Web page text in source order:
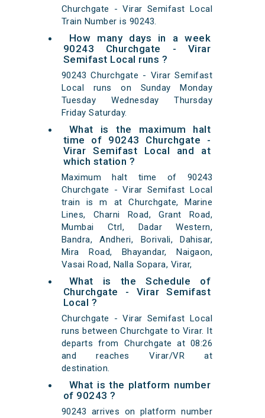
Churchgate - Virar Semifast Local
Train Number is 90243.
How many days in a week
90243 Churchgate - Virar
Semifast Local runs ?
90243 Churchgate - Virar Semifast
Local runs on Sunday Monday
Tuesday Wednesday Thursday
Friday Saturday.
What is the maximum halt
time of 90243 Churchgate -
Virar Semifast Local and at
which station ?
Maximum halt time of 90243
Churchgate - Virar Semifast Local
train is m at Churchgate, Marine
Lines, Charni Road, Grant Road,
Mumbai Ctrl, Dadar Western,
Bandra, Andheri, Borivali, Dahisar,
Mira Road, Bhayandar, Naigaon,
Vasai Road, Nalla Sopara, Virar,
What is the Schedule of
Churchgate - Virar Semifast
Local ?
Churchgate - Virar Semifast Local
runs between Churchgate to Virar. It
departs from Churchgate at 08:26
and reaches Virar/VR at
destination.
What is the platform number
of 90243 ?
90243 arrives on platform number